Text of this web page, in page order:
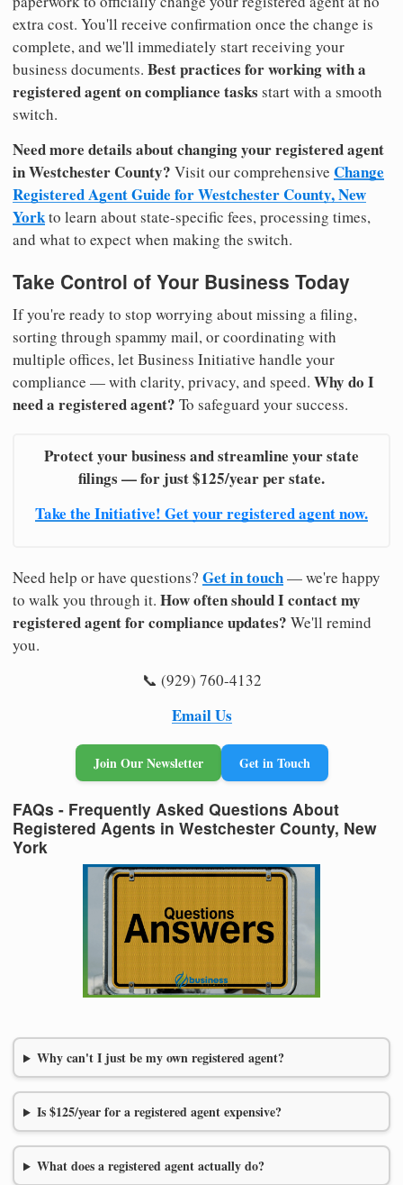
extra cost. You'll receive confirmation once the change is
complete, and we'll immediately start receiving your
business documents. Best practices for working with a
registered agent on compliance tasks start with a smooth
switch.
Need more details about changing your registered agent
in Westchester County? Visit our comprehensive Change
Registered Agent Guide for Westchester County, New
Yorkto learn about state-specific fees, processing times,
and what to expect when making the switch.
Take Control of Your Business Today
If you're ready to stop worrying about missing a filing,
sorting through spammy mail, or coordinating with
multiple offices, let Business Initiative handle your
compliance — with clarity, privacy, and speed. Why do I
need a registered agent? To safeguard your success.
Protect your business and streamline your state
filings — for just $125/year per state.
Take the Initiative! Get your registered agent now.
Need help or have questions? Get in touch— we're happy
to walk you through it. How often should I contact my
registered agent for compliance updates? We'll remind
you.
📞 (929) 760-4132
Email Us
Join Our Newsletter Get in Touch
FAQs - Frequently Asked Questions About
Registered Agents in Westchester County, New
York
Why can't I just be my own registered agent?
Is $125/year for a registered agent expensive?
What does a registered agent actually do?